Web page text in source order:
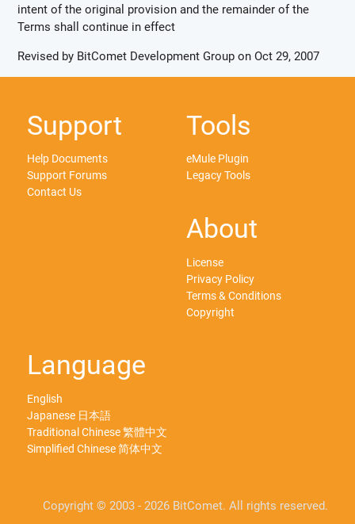
intent of the original provision and the remainder of the
Terms shall continue in effect
Revised by BitComet Development Group on Oct 29, 2007
Support
Help Documents
Support Forums
Contact Us
Tools
eMule Plugin
Legacy Tools
About
License
Privacy Policy
Terms & Conditions
Copyright
Language
English
Japanese 日本語
Traditional Chinese 繁體中文
Simplified Chinese 简体中文
Copyright © 2003 - 2026 BitComet. All rights reserved.